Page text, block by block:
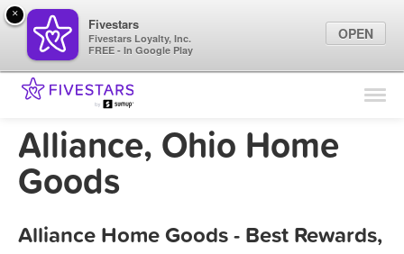
Find Locations
Marketing Tips
Alliance, Ohio Home
Goods
Alliance Home Goods - Best Rewards,
×
Fivestars
Fivestars Loyalty, Inc.
FREE - In Google Play
OPEN